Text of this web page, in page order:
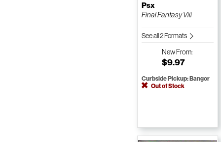
Psx
Final Fantasy Viii
See all 2 Formats
NewFrom:
$9.97
Curbside Pickup: Bangor
Out of Stock